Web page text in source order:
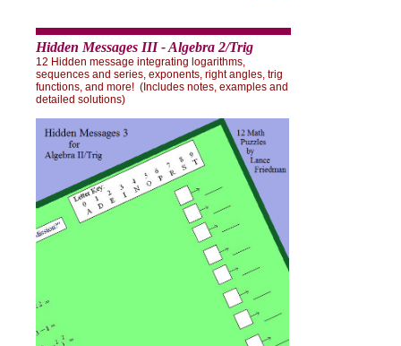
Hidden Messages III - Algebra 2/Trig
12 Hidden message integrating logarithms,
sequences and series, exponents, right angles, trig
functions, and more! (Includes notes, examples and
detailed solutions)